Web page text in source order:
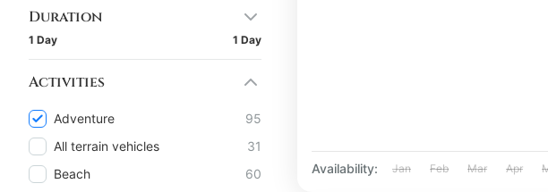
Duration
1 Day 1 Day
Activities
Adventure
95
All terrain vehicles
31
Beach
60
Availability: Jan Feb Mar Apr